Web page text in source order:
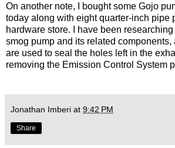
On another note, I bought some Gojo
today along with eight quarter-inch pipe
hardware store. I have been
smog pump and its related
are used to seal the holes left in the
removing the Emission Control System
Jonathan Imberi at 9:42 PM
Share